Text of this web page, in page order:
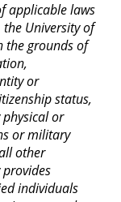
applicable laws
University of
the grounds of
or
status,
or
or military
other
individuals